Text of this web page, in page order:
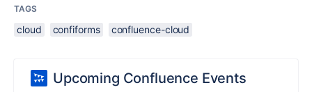
TAGS
cloud confiforms confluence-cloud
Upcoming Confluence Events